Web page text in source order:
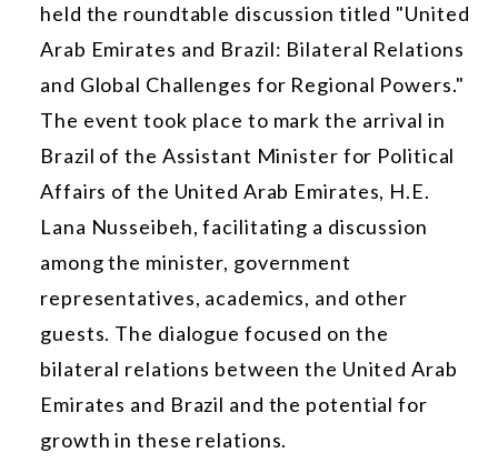
held the roundtable discussion titled "United
Arab Emirates and Brazil: Bilateral Relations
and Global Challenges for Regional Powers."
The event took place to mark the arrival in
Brazil of the Assistant Minister for Political
Affairs of the United Arab Emirates, H.E.
Lana Nusseibeh, facilitating a discussion
among the minister, government
representatives, academics, and other
guests. The dialogue focused on the
bilateral relations between the United Arab
Emirates and Brazil and the potential for
growth in these relations.